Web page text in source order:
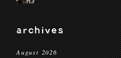
archives
August 2026